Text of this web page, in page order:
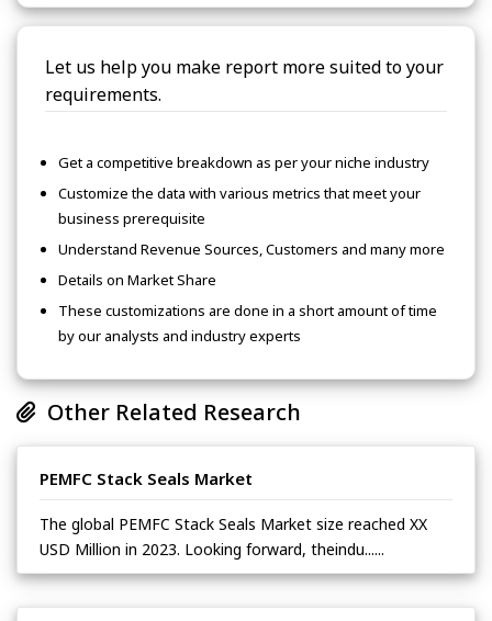
Let us help you make report more suited to your
requirements.
Get a competitive breakdown as per your niche industry
Customize the data with various metrics that meet your
business prerequisite
Understand Revenue Sources, Customers and many more
Details on Market Share
These customizations are done in a short amount of time
by our analysts and industry experts
Other Related Research
PEMFC Stack Seals Market
The global PEMFC Stack Seals Market size reached XX
USD Million in 2023. Looking forward, theindu......